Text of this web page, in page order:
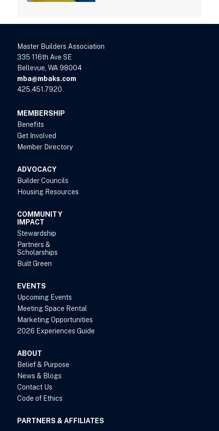
Master Builders Association
335 116th Ave SE
Bellevue, WA 98004
mba@mbaks.com
425.451.7920
MEMBERSHIP
Benefits
Get Involved
Member Directory
ADVOCACY
Builder Councils
Housing Resources
COMMUNITY
IMPACT
Stewardship
Partners &
Scholarships
Built Green
EVENTS
Upcoming Events
Meeting Space Rental
Marketing Opportunities
2026 Experiences Guide
ABOUT
Belief & Purpose
News & Blogs
Contact Us
Code of Ethics
PARTNERS & AFFILIATES